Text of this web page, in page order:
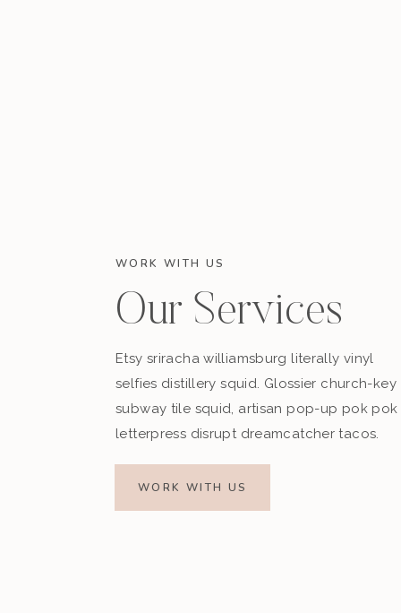
WORK WITH US
Our Services
Etsy sriracha williamsburg literally vinyl
selfies distillery squid. Glossier church-key
subway tile squid, artisan pop-up pok pok
letterpress disrupt dreamcatcher tacos.
WORK WITH US